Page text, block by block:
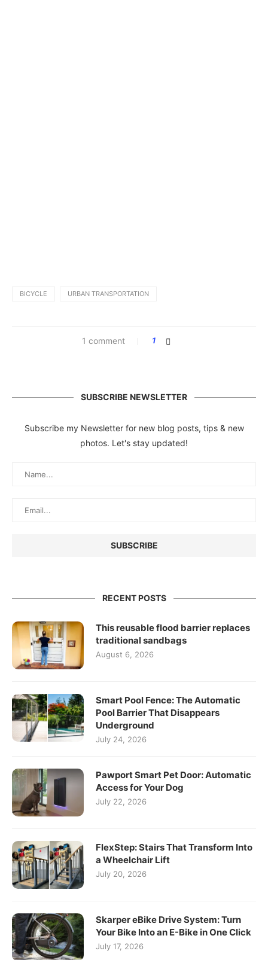
BICYCLE URBAN TRANSPORTATION
1 comment 1
SUBSCRIBE NEWSLETTER
Subscribe my Newsletter for new blog posts, tips & new
photos. Let's stay updated!
RECENT POSTS
This reusable flood barrier replaces
traditional sandbags
August 6, 2026
Smart Pool Fence: The Automatic
Pool Barrier That Disappears
Underground
July 24, 2026
Pawport Smart Pet Door: Automatic
Access for Your Dog
July 22, 2026
FlexStep: Stairs That Transform Into
a Wheelchair Lift
July 20, 2026
Skarper eBike Drive System: Turn
Your Bike Into an E-Bike in One Click
July 17, 2026